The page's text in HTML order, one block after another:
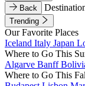
Back
Trending
Our Favorite Places
Iceland Italy Japan
Where to Go This
Algarve Banff
Where to Go This